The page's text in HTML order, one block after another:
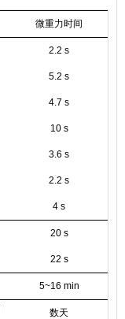
微重力时间
2.2 s
5.2 s
4.7 s
10 s
3.6 s
2.2 s
4 s
20 s
22 s
5~16 min
数天